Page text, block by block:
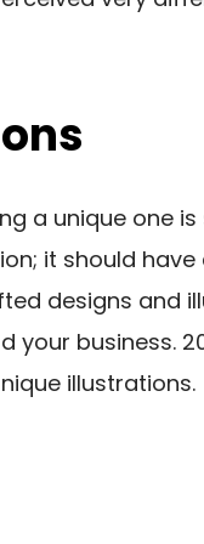
a unique one
it should
designs and
your business.
illustrations.